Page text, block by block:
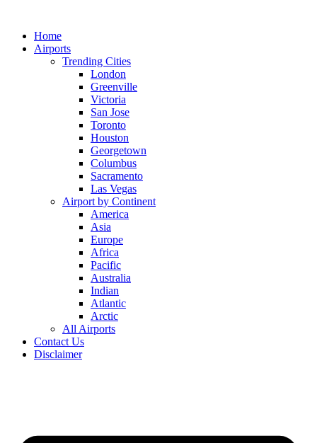
contentHome
Airports
Trending Cities
London
Greenville
Victoria
San Jose
Toronto
Houston
Georgetown
Columbus
Sacramento
Las Vegas
Airport by Continent
America
Asia
Europe
Africa
Pacific
Australia
Indian
Atlantic
Arctic
All Airports
Contact Us
Disclaimer